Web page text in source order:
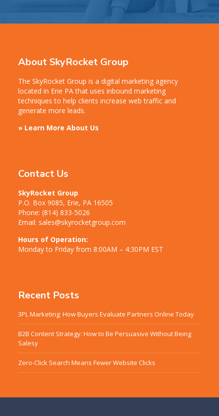
About SkyRocket Group
The SkyRocket Group is a digital marketing agency
located in Erie PA that uses inbound marketing
techniques to help clients increase web traffic and
generate more leads.
» Learn More About Us
Contact Us
SkyRocket Group
P.O. Box 9085, Erie, PA 16505
Phone: (814) 833-5026
Email: sales@skyrocketgroup.com
Hours of Operation:
Monday to Friday from 8:00AM – 4:30PM EST
Recent Posts
3PL Marketing: How Buyers Evaluate Partners Online Today
B2B Content Strategy: How to Be Persuasive Without Being
Salesy
Zero-Click Search Means Fewer Website Clicks